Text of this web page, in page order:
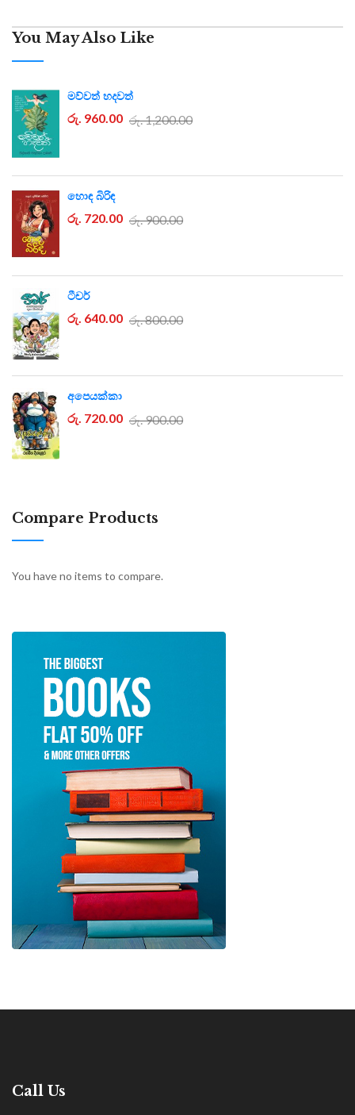
You May Also Like
මව්වත් හදවත්
රු. 960.00 රු. 1,200.00
හොඳ බිරිඳ
රු. 720.00 රු. 900.00
ටීචර්
රු. 640.00 රු. 800.00
අපෙයක්කා
රු. 720.00 රු. 900.00
Compare Products
You have no items to compare.
Call Us